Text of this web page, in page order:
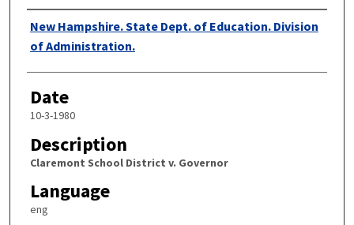
Authors
New Hampshire. State Dept. of Education. Division
of Administration.
Date
10-3-1980
Description
Claremont School District v. Governor
Language
eng